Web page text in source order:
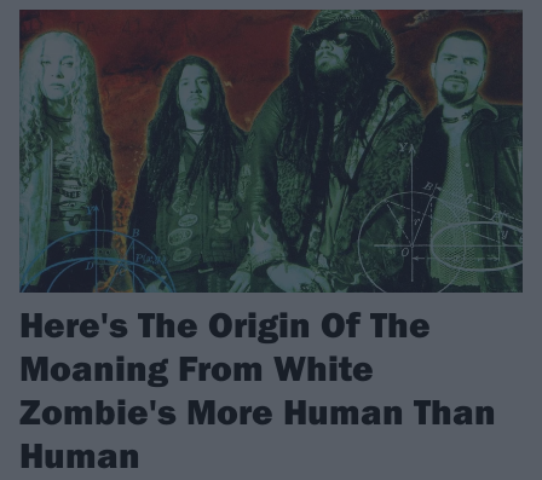
Here's The Origin Of The
Moaning From White
Zombie's More Human Than
Human